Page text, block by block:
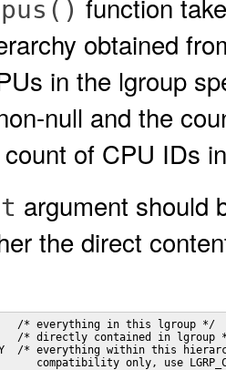
function
obtained
in the lgroup
null and the
of CPU IDs
argument should
the direct
/* everything in this lgroup */
/* directly contained in lgroup
/* everything within this
compatibility only, use